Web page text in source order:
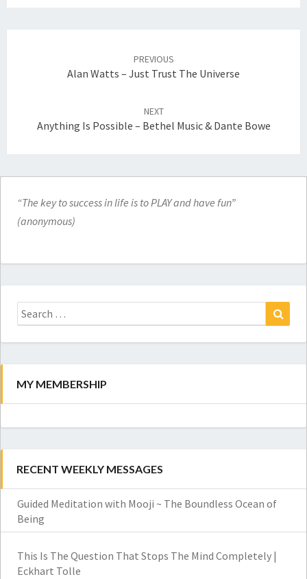
PREVIOUS
Alan Watts – Just Trust The Universe
NEXT
Anything Is Possible – Bethel Music & Dante Bowe
“The key to success in life is to PLAY and have fun”
(anonymous)
Search
for:
MY MEMBERSHIP
RECENT WEEKLY MESSAGES
Guided Meditation with Mooji ~ The Boundless Ocean of
Being
This Is The Question That Stops The Mind Completely |
Eckhart Tolle